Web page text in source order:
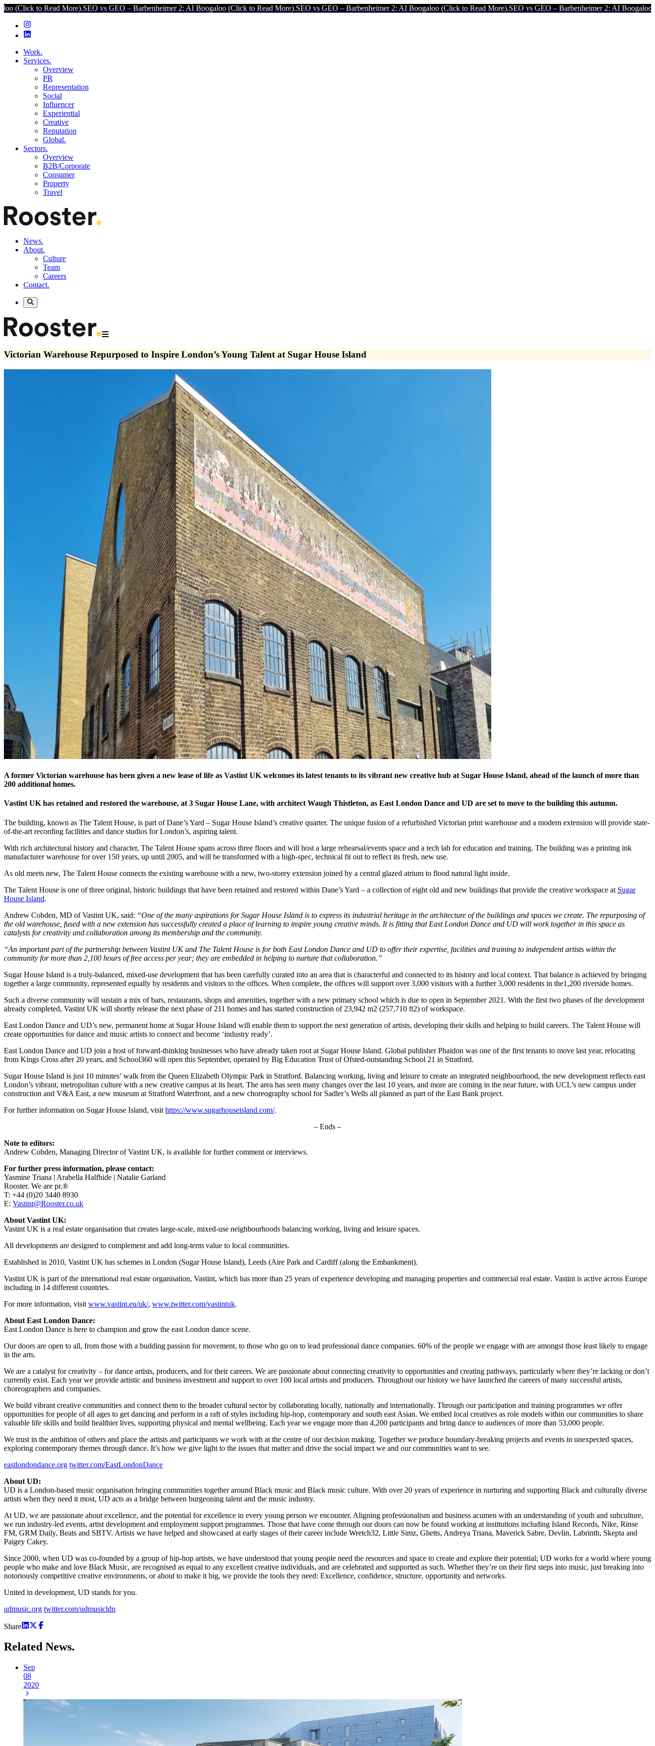
Read More). SEO vs GEO – Barbenheimer 2: AI Boogaloo (Click to Read More). SEO vs GEO – Barbenheimer 2: AI Boogaloo (Click to Read More). SEO vs GEO – Barbenheimer 2: AI Boogaloo (Click to
Work.
Services.
Overview
PR
Representation
Social
Influencer
Experiential
Creative
Reputation
Global.
Sectors.
Overview
B2B/Corporate
Consumer
Property
Travel
News.
About.
Culture
Team
Careers
Contact.
Victorian Warehouse Repurposed to Inspire London’s Young Talent at Sugar House Island
A former Victorian warehouse has been given a new lease of life as Vastint UK welcomes its latest tenants to its vibrant new creative hub at Sugar House Island, ahead of the launch of more than
200 additional homes.
Vastint UK has retained and restored the warehouse, at 3 Sugar House Lane, with architect Waugh Thistleton, as East London Dance and UD are set to move to the building this autumn.
The building, known as The Talent House, is part of Dane’s Yard – Sugar House Island’s creative quarter. The unique fusion of a refurbished Victorian print warehouse and a modern extension will provide state-
of-the-art recording facilities and dance studios for London’s, aspiring talent.
With rich architectural history and character, The Talent House spans across three floors and will host a large rehearsal/events space and a tech lab for education and training. The building was a printing ink
manufacturer warehouse for over 150 years, up until 2005, and will be transformed with a high-spec, technical fit out to reflect its fresh, new use.
As old meets new, The Talent House connects the existing warehouse with a new, two-storey extension joined by a central glazed atrium to flood natural light inside.
The Talent House is one of three original, historic buildings that have been retained and restored within Dane’s Yard – a collection of eight old and new buildings that provide the creative workspace at Sugar
House Island.
Andrew Cobden, MD of Vastint UK, said: “One of the many aspirations for Sugar House Island is to express its industrial heritage in the architecture of the buildings and spaces we create. The repurposing of
the old warehouse, fused with a new extension has successfully created a place of learning to inspire young creative minds. It is fitting that East London Dance and UD will work together in this space as
catalysts for creativity and collaboration among its membership and the community.
“An important part of the partnership between Vastint UK and The Talent House is for both East London Dance and UD to offer their expertise, facilities and training to independent artists within the
community for more than 2,100 hours of free access per year; they are embedded in helping to nurture that collaboration.”
Sugar House Island is a truly-balanced, mixed-use development that has been carefully curated into an area that is characterful and connected to its history and local context. That balance is achieved by bringing
together a large community, represented equally by residents and visitors to the offices. When complete, the offices will support over 3,000 visitors with a further 3,000 residents in the1,200 riverside homes.
Such a diverse community will sustain a mix of bars, restaurants, shops and amenities, together with a new primary school which is due to open in September 2021. With the first two phases of the development
already completed, Vastint UK will shortly release the next phase of 211 homes and has started construction of 23,942 m2 (257,710 ft2) of workspace.
East London Dance and UD’s new, permanent home at Sugar House Island will enable them to support the next generation of artists, developing their skills and helping to build careers. The Talent House will
create opportunities for dance and music artists to connect and become ‘industry ready’.
East London Dance and UD join a host of forward-thinking businesses who have already taken root at Sugar House Island. Global publisher Phaidon was one of the first tenants to move last year, relocating
from Kings Cross after 20 years, and School360 will open this September, operated by Big Education Trust of Ofsted-outstanding School 21 in Stratford.
Sugar House Island is just 10 minutes’ walk from the Queen Elizabeth Olympic Park in Stratford. Balancing working, living and leisure to create an integrated neighbourhood, the new development reflects east
London’s vibrant, metropolitan culture with a new creative campus at its heart. The area has seen many changes over the last 10 years, and more are coming in the near future, with UCL’s new campus under
construction and V&A East, a new museum at Stratford Waterfront, and a new choreography school for Sadler’s Wells all planned as part of the East Bank project.
For further information on Sugar House Island, visit https://www.sugarhouseisland.com/.
– Ends –
Note to editors:
Andrew Cobden, Managing Director of Vastint UK, is available for further comment or interviews.
For further press information, please contact:
Yasmine Triana | Arabella Halfhide | Natalie Garland
Rooster. We are pr.®
T: +44 (0)20 3440 8930
E: Vastint@Rooster.co.uk
About Vastint UK:
Vastint UK is a real estate organisation that creates large-scale, mixed-use neighbourhoods balancing working, living and leisure spaces.
All developments are designed to complement and add long-term value to local communities.
Established in 2010, Vastint UK has schemes in London (Sugar House Island), Leeds (Aire Park and Cardiff (along the Embankment).
Vastint UK is part of the international real estate organisation, Vastint, which has more than 25 years of experience developing and managing properties and commercial real estate. Vastint is active across Europe
including in 14 different countries.
For more information, visit www.vastint.eu/uk/, www.twitter.com/vastintuk.
About East London Dance:
East London Dance is here to champion and grow the east London dance scene.
Our doors are open to all, from those with a budding passion for movement, to those who go on to lead professional dance companies. 60% of the people we engage with are amongst those least likely to engage
in the arts.
We are a catalyst for creativity – for dance artists, producers, and for their careers. We are passionate about connecting creativity to opportunities and creating pathways, particularly where they’re lacking or don’t
currently exist. Each year we provide artistic and business investment and support to over 100 local artists and producers. Throughout our history we have launched the careers of many successful artists,
choreographers and companies.
We build vibrant creative communities and connect them to the broader cultural sector by collaborating locally, nationally and internationally. Through our participation and training programmes we offer
opportunities for people of all ages to get dancing and perform in a raft of styles including hip-hop, contemporary and south east Asian. We embed local creatives as role models within our communities to share
valuable life skills and build healthier lives, supporting physical and mental wellbeing. Each year we engage more than 4,200 participants and bring dance to audiences of more than 53,000 people.
We trust in the ambition of others and place the artists and participants we work with at the centre of our decision making. Together we produce boundary-breaking projects and events in unexpected spaces,
exploring contemporary themes through dance. It’s how we give light to the issues that matter and drive the social impact we and our communities want to see.
eastlondondance.org twitter.com/EastLondonDance
About UD:
UD is a London-based music organisation bringing communities together around Black music and Black music culture. With over 20 years of experience in nurturing and supporting Black and culturally diverse
artists when they need it most, UD acts as a bridge between burgeoning talent and the music industry.
At UD, we are passionate about excellence, and the potential for excellence in every young person we encounter. Aligning professionalism and business acumen with an understanding of youth and subculture,
we run industry-led events, artist development and employment support programmes. Those that have come through our doors can now be found working at institutions including Island Records, Nike, Rinse
FM, GRM Daily, Beats and SBTV. Artists we have helped and showcased at early stages of their career include Wretch32, Little Simz, Ghetts, Andreya Triana, Maverick Sabre, Devlin, Labrinth, Skepta and
Paigey Cakey.
Since 2000, when UD was co-founded by a group of hip-hop artists, we have understood that young people need the resources and space to create and explore their potential; UD works for a world where young
people who make and love Black Music, are recognised as equal to any excellent creative individuals, and are celebrated and supported as such. Whether they’re on their first steps into music, just breaking into
notoriously competitive creative environments, or about to make it big, we provide the tools they need: Excellence, confidence, structure, opportunity and networks.
United in development, UD stands for you.
udmusic.org twitter.com/udmusicldn
Share
Related News.
Sep
08
2020